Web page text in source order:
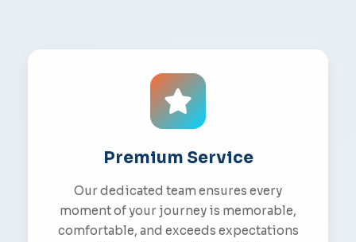
Premium Service
Our dedicated team ensures every
moment of your journey is memorable,
comfortable, and exceeds expectations